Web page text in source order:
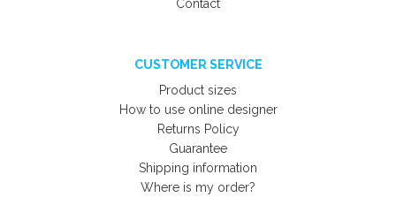
Contact
CUSTOMER SERVICE
Product sizes
How to use online designer
Returns Policy
Guarantee
Shipping information
Where is my order?